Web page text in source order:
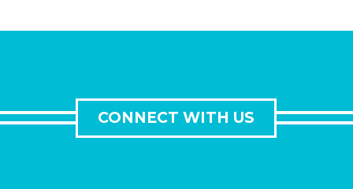
CONNECT WITH US